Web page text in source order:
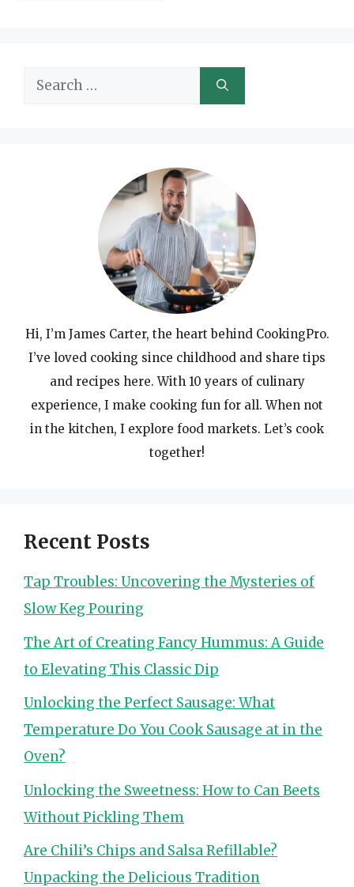
Search
Hi, I’m James Carter, the heart behind CookingPro.
I’ve loved cooking since childhood and share tips
and recipes here. With 10 years of culinary
experience, I make cooking fun for all. When not
in the kitchen, I explore food markets. Let’s cook
together!
Recent Posts
Tap Troubles: Uncovering the Mysteries of
Slow Keg Pouring
The Art of Creating Fancy Hummus: A Guide
to Elevating This Classic Dip
Unlocking the Perfect Sausage: What
Temperature Do You Cook Sausage at in the
Oven?
Unlocking the Sweetness: How to Can Beets
Without Pickling Them
Are Chili’s Chips and Salsa Refillable?
Unpacking the Delicious Tradition